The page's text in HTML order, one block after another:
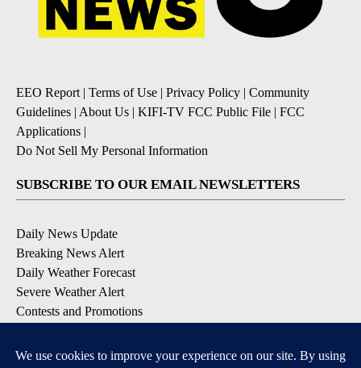
EEO Report| Terms of Use | Privacy Policy | Community
Guidelines | About Us | KIFI-TV FCC Public File | FCC
Applications |
Do Not Sell My Personal Information
SUBSCRIBE TO OUR EMAIL NEWSLETTERS
Daily News Update
Breaking News Alert
Daily Weather Forecast
Severe Weather Alert
Contests and Promotions